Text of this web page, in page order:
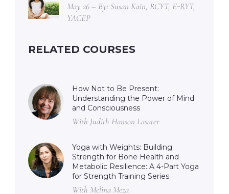
May 26 – By: Susan Kain, RCYT, E-RYT,
YACEP
RELATED COURSES
How Not to Be Present:
Understanding the Power of Mind
and Consciousness
With Judith Hanson Lasater
Yoga with Weights: Building
Strength for Bone Health and
Metabolic Resilience: A 4-Part Yoga
for Strength Training Series
With Melina Meza